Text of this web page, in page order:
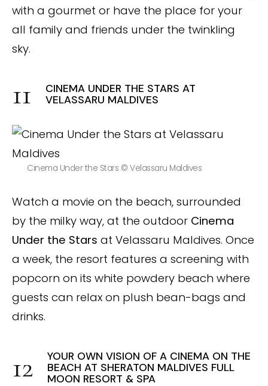
with a gourmet or have the place for your
all family and friends under the twinkling
sky.
CINEMA UNDER THE STARS AT
VELASSARU MALDIVES
Cinema Under the Stars © Velassaru Maldives
Watch a movie on the beach, surrounded
by the milky way, at the outdoor Cinema
Under the Stars at Velassaru Maldives. Once
a week, the resort features a screening with
popcorn on its white powdery beach where
guests can relax on plush bean-bags and
drinks.
YOUR OWN VISION OF A CINEMA ON THE
BEACH AT SHERATON MALDIVES FULL
MOON RESORT & SPA